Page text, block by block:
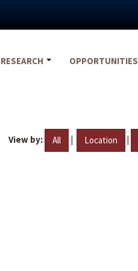
RESEARCH OPPORTUNITIES
View by: All | Location |